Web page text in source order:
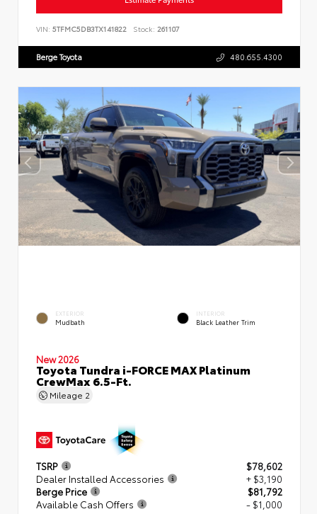
VIN: 5TFMC5DB3TX141822 Stock: 261107
Berge Toyota 480.655.4300
EXTERIOR
Mudbath
INTERIOR
Black Leather Trim
New 2026
Toyota Tundra i-FORCE MAX Platinum
CrewMax 6.5-Ft.
Mileage 2
TSRP
$78,602
Dealer Installed Accessories
+ $3,190
Berge Price
$81,792
Available Cash Offers
- $1,000